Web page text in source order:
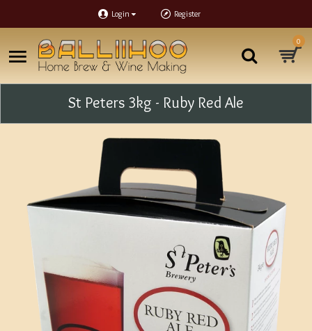
Login Register
0
St Peters 3kg - Ruby Red Ale